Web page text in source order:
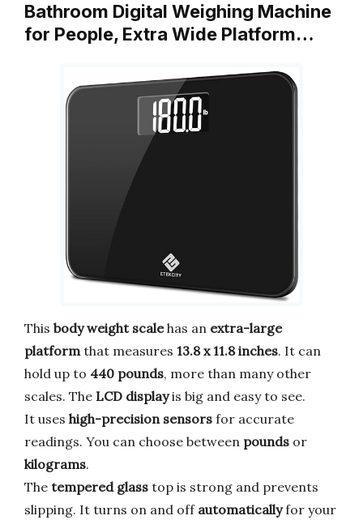
Bathroom Digital Weighing Machine
for People, Extra Wide Platform…
This body weight scalehas an extra-large
platform that measures 13.8 x 11.8 inches. It can
hold up to 440 pounds, more than many other
scales. The LCD displayis big and easy to see.
It uses high-precision sensors for accurate
readings. You can choose between pounds or
kilograms.
The tempered glass top is strong and prevents
slipping. It turns on and off automaticallyfor your